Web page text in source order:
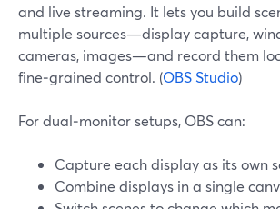
and live streaming. It lets you build
multiple sources—display capture,
cameras, images—and record them
fine‑grained control. (OBS Studio)
For dual‑monitor setups, OBS can:
Capture each display as its own
Combine displays in a single